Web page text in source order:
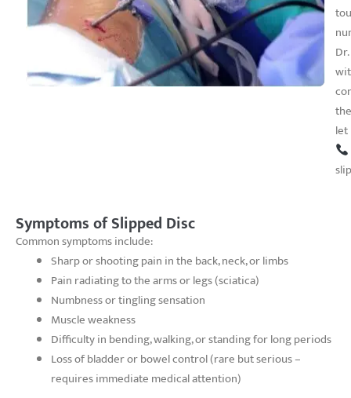
Symptoms of Slipped Disc
Common symptoms include:
Sharp or shooting pain in the back, neck, or limbs
Pain radiating to the arms or legs (sciatica)
Numbness or tingling sensation
Muscle weakness
Difficulty in bending, walking, or standing for long periods
Loss of bladder or bowel control (rare but serious –
requires immediate medical attention)